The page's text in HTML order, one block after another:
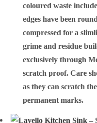
coloured waste
edges have been
compressed for a
grime and residue
exclusively through
scratch proof. Care
as they can scratch
permanent marks.